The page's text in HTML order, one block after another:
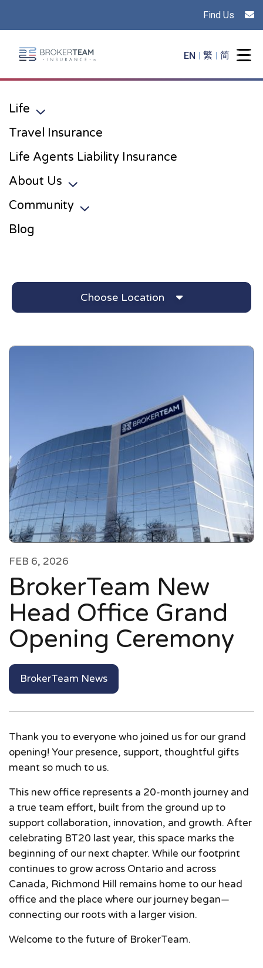
Find Us
Main Site Logo - Go to the home page
EN 繁 简
Life
Travel Insurance
Life Agents Liability Insurance
About Us
Community
Blog
Choose Location
FEB 6, 2026
BrokerTeam New
Head Office Grand
Opening Ceremony
BrokerTeam News
Thank you to everyone who joined us for our grand
opening! Your presence, support, thoughtful gifts
meant so much to us.
This new office represents a 20-month journey and
a true team effort, built from the ground up to
support collaboration, innovation, and growth. After
celebrating BT20 last year, this space marks the
beginning of our next chapter. While our footprint
continues to grow across Ontario and across
Canada, Richmond Hill remains home to our head
office and the place where our journey began—
connecting our roots with a larger vision.
Welcome to the future of BrokerTeam.